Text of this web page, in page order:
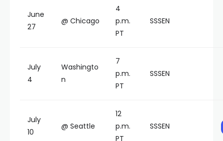
June
27
@ Chicago
4
p.m.
PT
SSSEN
July
4
Washingto
n
7
p.m.
PT
SSSEN
July
10
@ Seattle
12
p.m.
PT
SSSEN